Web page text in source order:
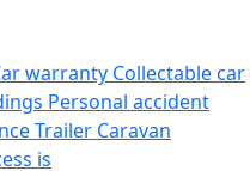
warranty Collectable car
Personal accident
Trailer Caravan
is